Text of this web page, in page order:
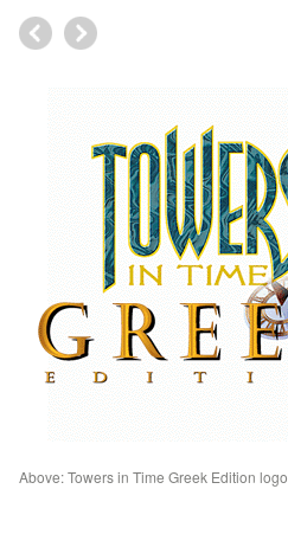
Above: Towers in Time Greek Edition logo